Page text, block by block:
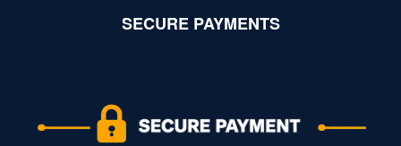
SECURE PAYMENTS